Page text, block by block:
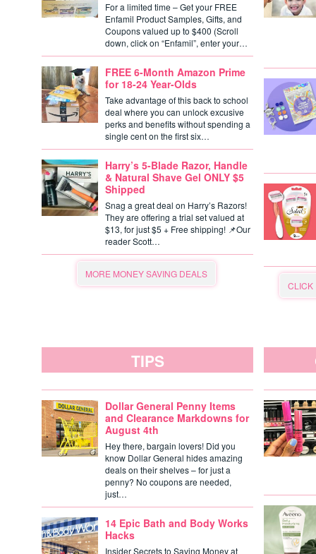
For a limited time – Get your FREE
Enfamil Product Samples, Gifts, and
Coupons valued up to $400 (Scroll
down, click on “Enfamil”, enter your…
FREE 6-Month Amazon Prime
for 18-24 Year-Olds
Take advantage of this back to school
deal where you can unlock excusive
perks and benefits without spending a
single cent on the first six…
Harry’s 5-Blade Razor, Handle
& Natural Shave Gel ONLY $5
Shipped
Snag a great deal on Harry’s Razors!
They are offering a trial set valued at
$13, for just $5 + Free shipping! 📌Our
reader Scott…
MORE MONEY SAVING DEALS
CLICK
TIPS
Dollar General Penny Items
and Clearance Markdowns for
August 4th
Hey there, bargain lovers! Did you
know Dollar General hides amazing
deals on their shelves – for just a
penny? No coupons are needed,
just…
14 Epic Bath and Body Works
Hacks
Insider Secrets to Saving Money at